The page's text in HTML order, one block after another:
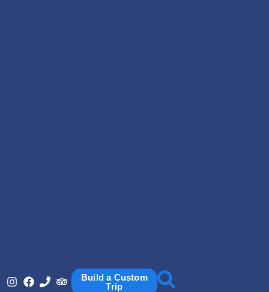
Build a Custom
Trip